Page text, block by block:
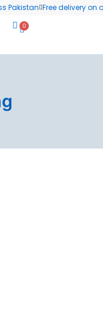
Pakistan Free delivery on
0
Cart